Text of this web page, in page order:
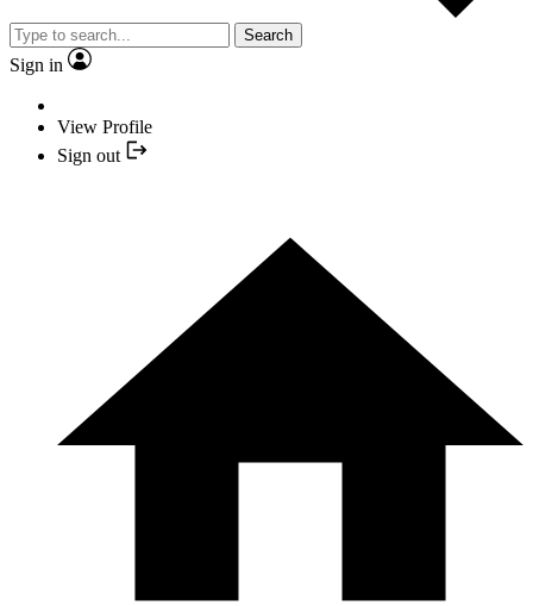
Search
Sign in
View Profile
Sign out